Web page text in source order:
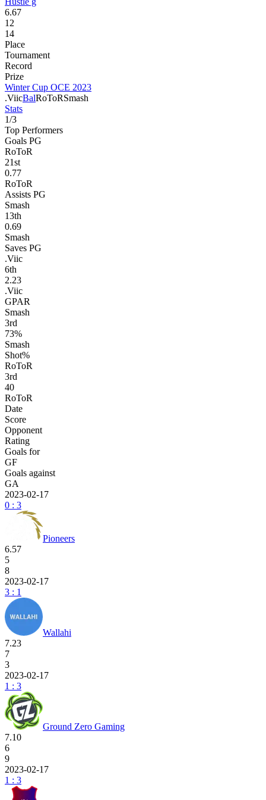
6.67
12
14
Place
Tournament
Record
Prize
Winter Cup OCE 2023
.ViicBalRoToRSmash
Stats
1/3
Top Performers
Goals PG
RoToR
21st
0.77
RoToR
Assists PG
Smash
13th
0.69
Smash
Saves PG
.Viic
6th
2.23
.Viic
GPAR
Smash
3rd
73%
Smash
Shot%
RoToR
3rd
40
RoToR
Date
Score
Opponent
Rating
Goals for
GF
Goals against
GA
2023-02-17
0 : 3
Pioneers
6.57
5
8
2023-02-17
3 : 1
Wallahi
7.23
7
3
2023-02-17
1 : 3
Ground Zero Gaming
7.10
6
9
2023-02-17
1 : 3